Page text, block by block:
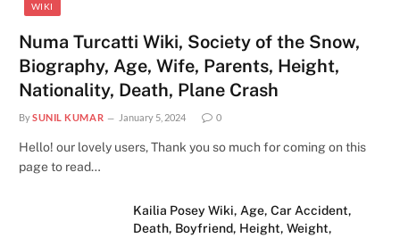
WIKI
Numa Turcatti Wiki, Society of the Snow,
Biography, Age, Wife, Parents, Height,
Nationality, Death, Plane Crash
BySUNIL KUMAR January 5, 2024 0
Hello! our lovely users, Thank you so much for coming on this
page to read…
Kailia Posey Wiki, Age, Car Accident,
Death, Boyfriend, Height, Weight,